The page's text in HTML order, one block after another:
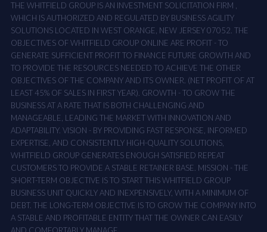
THE WHITFIELD GROUP IS AN INVESTMENT SOLICITATION FIRM ,
WHICH IS AUTHORIZED AND REGULATED BY BUSINESS AGILITY
SOLUTIONS LOCATED IN WEST ORANGE, NEW JERSEY 07052. THE
OBJECTIVES OF WHITFIELD GROUP ONLINE ARE PROFIT - TO
GENERATE SUFFICIENT PROFIT TO FINANCE FUTURE GROWTH AND
TO PROVIDE THE RESOURCES NEEDED TO ACHIEVE THE OTHER
OBJECTIVES OF THE COMPANY AND ITS OWNER. (NET PROFIT OF AT
LEAST 45% OF SALES IN FIRST YEAR). GROWTH - TO GROW THE
BUSINESS AT A RATE THAT IS BOTH CHALLENGING AND
MANAGEABLE, LEADING THE MARKET WITH INNOVATION AND
ADAPTABILITY. VISION - BY PROVIDING FAST RESPONSE, INFORMED
EXPERTISE, AND CONSISTENTLY HIGH-QUALITY SOLUTIONS,
WHITFIELD GROUP GENERATES ENOUGH SATISFIED REPEAT
CUSTOMERS TO PROVIDE A STABLE RETAINER BASE. MISSION - THE
SHORT-TERM OBJECTIVE IS TO START THIS WHITFIELD GROUP
BUSINESS UNIT QUICKLY AND INEXPENSIVELY, WITH A MINIMUM OF
DEBT. THE LONG-TERM OBJECTIVE IS TO GROW THE COMPANY INTO
A STABLE AND PROFITABLE ENTITY THAT THE OWNER CAN EASILY